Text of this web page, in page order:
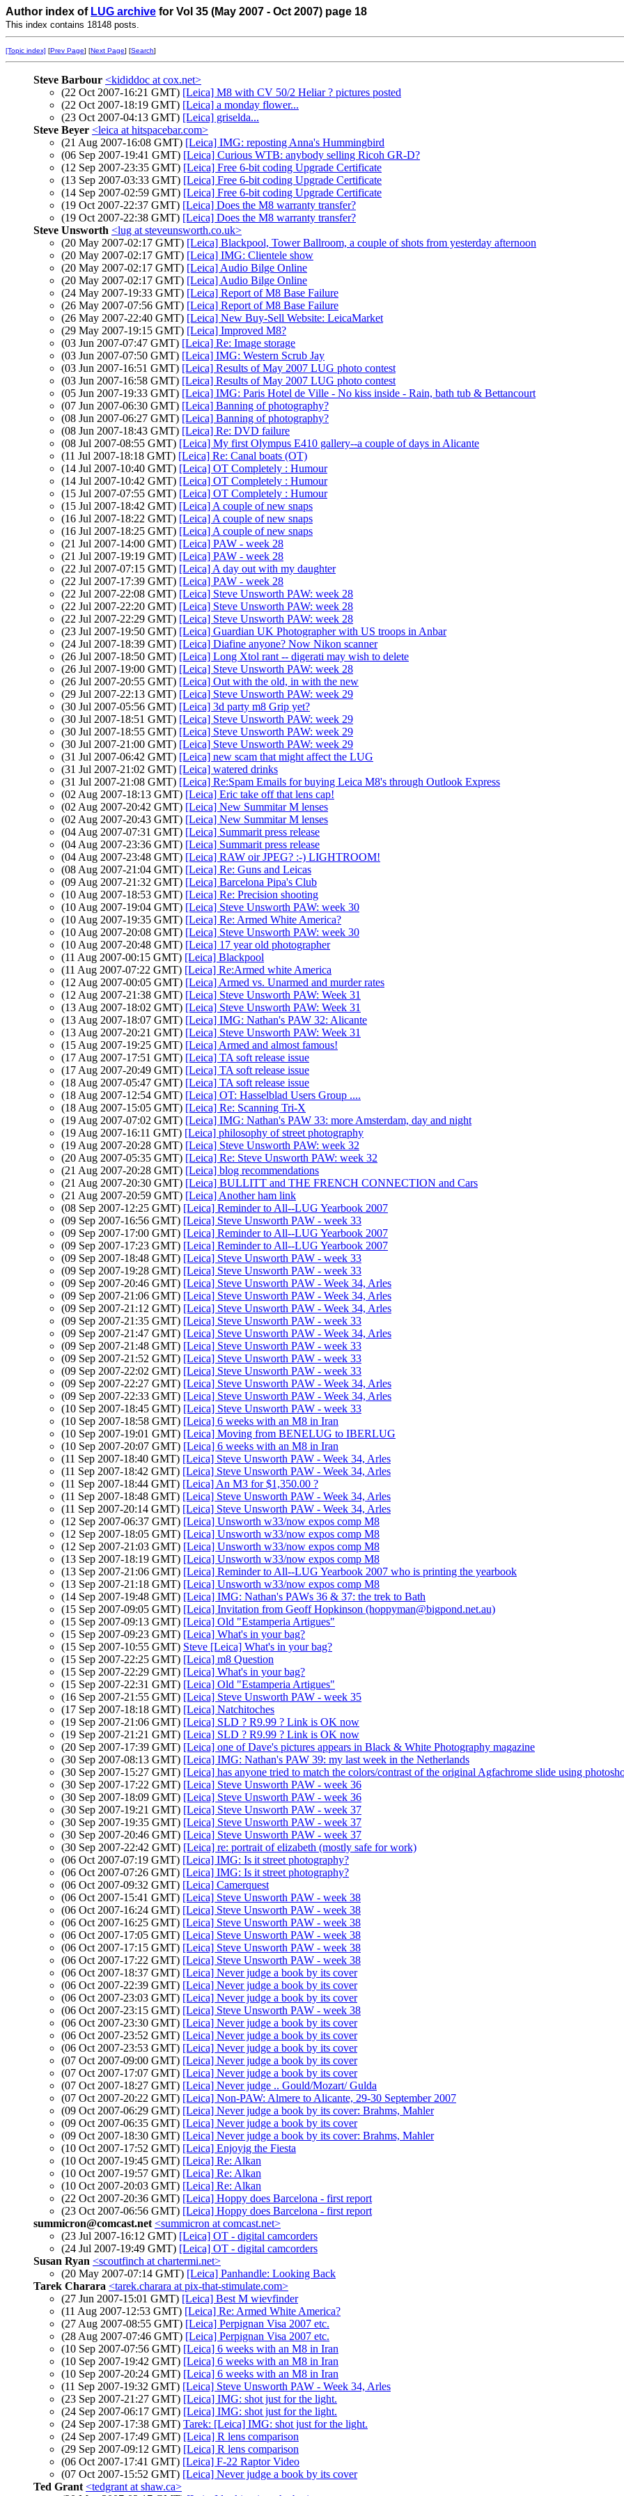
Author index of LUG archive for Vol 35 (May 2007 - Oct 2007) page 18
This index contains 18148 posts.
[Topic index] [Prev Page] [Next Page] [Search]
Steve Barbour <kididdoc at cox.net>
(22 Oct 2007-16:21 GMT) [Leica] M8 with CV 50/2 Heliar ? pictures posted
(22 Oct 2007-18:19 GMT) [Leica] a monday flower...
(23 Oct 2007-04:13 GMT) [Leica] griselda...
Steve Beyer <leica at hitspacebar.com>
(21 Aug 2007-16:08 GMT) [Leica] IMG: reposting Anna's Hummingbird
(06 Sep 2007-19:41 GMT) [Leica] Curious WTB: anybody selling Ricoh GR-D?
(12 Sep 2007-23:35 GMT) [Leica] Free 6-bit coding Upgrade Certificate
(13 Sep 2007-03:33 GMT) [Leica] Free 6-bit coding Upgrade Certificate
(14 Sep 2007-02:59 GMT) [Leica] Free 6-bit coding Upgrade Certificate
(19 Oct 2007-22:37 GMT) [Leica] Does the M8 warranty transfer?
(19 Oct 2007-22:38 GMT) [Leica] Does the M8 warranty transfer?
Steve Unsworth <lug at steveunsworth.co.uk>
(20 May 2007-02:17 GMT) [Leica] Blackpool, Tower Ballroom, a couple of shots from yesterday afternoon
(20 May 2007-02:17 GMT) [Leica] IMG: Clientele show
(20 May 2007-02:17 GMT) [Leica] Audio Bilge Online
(20 May 2007-02:17 GMT) [Leica] Audio Bilge Online
(24 May 2007-19:33 GMT) [Leica] Report of M8 Base Failure
(26 May 2007-07:56 GMT) [Leica] Report of M8 Base Failure
(26 May 2007-22:40 GMT) [Leica] New Buy-Sell Website: LeicaMarket
(29 May 2007-19:15 GMT) [Leica] Improved M8?
(03 Jun 2007-07:47 GMT) [Leica] Re: Image storage
(03 Jun 2007-07:50 GMT) [Leica] IMG: Western Scrub Jay
(03 Jun 2007-16:51 GMT) [Leica] Results of May 2007 LUG photo contest
(03 Jun 2007-16:58 GMT) [Leica] Results of May 2007 LUG photo contest
(05 Jun 2007-19:33 GMT) [Leica] IMG: Paris Hotel de Ville - No kiss inside - Rain, bath tub & Bettancourt
(07 Jun 2007-06:30 GMT) [Leica] Banning of photography?
(08 Jun 2007-06:27 GMT) [Leica] Banning of photography?
(08 Jun 2007-18:43 GMT) [Leica] Re: DVD failure
(08 Jul 2007-08:55 GMT) [Leica] My first Olympus E410 gallery--a couple of days in Alicante
(11 Jul 2007-18:18 GMT) [Leica] Re: Canal boats (OT)
(14 Jul 2007-10:40 GMT) [Leica] OT Completely : Humour
(14 Jul 2007-10:42 GMT) [Leica] OT Completely : Humour
(15 Jul 2007-07:55 GMT) [Leica] OT Completely : Humour
(15 Jul 2007-18:42 GMT) [Leica] A couple of new snaps
(16 Jul 2007-18:22 GMT) [Leica] A couple of new snaps
(16 Jul 2007-18:25 GMT) [Leica] A couple of new snaps
(21 Jul 2007-14:00 GMT) [Leica] PAW - week 28
(21 Jul 2007-19:19 GMT) [Leica] PAW - week 28
(22 Jul 2007-07:15 GMT) [Leica] A day out with my daughter
(22 Jul 2007-17:39 GMT) [Leica] PAW - week 28
(22 Jul 2007-22:08 GMT) [Leica] Steve Unsworth PAW: week 28
(22 Jul 2007-22:20 GMT) [Leica] Steve Unsworth PAW: week 28
(22 Jul 2007-22:29 GMT) [Leica] Steve Unsworth PAW: week 28
(23 Jul 2007-19:50 GMT) [Leica] Guardian UK Photographer with US troops in Anbar
(24 Jul 2007-18:39 GMT) [Leica] Diafine anyone? Now Nikon scanner
(26 Jul 2007-18:50 GMT) [Leica] Long Xtol rant -- digerati may wish to delete
(26 Jul 2007-19:00 GMT) [Leica] Steve Unsworth PAW: week 28
(26 Jul 2007-20:55 GMT) [Leica] Out with the old, in with the new
(29 Jul 2007-22:13 GMT) [Leica] Steve Unsworth PAW: week 29
(30 Jul 2007-05:56 GMT) [Leica] 3d party m8 Grip yet?
(30 Jul 2007-18:51 GMT) [Leica] Steve Unsworth PAW: week 29
(30 Jul 2007-18:55 GMT) [Leica] Steve Unsworth PAW: week 29
(30 Jul 2007-21:00 GMT) [Leica] Steve Unsworth PAW: week 29
(31 Jul 2007-06:42 GMT) [Leica] new scam that might affect the LUG
(31 Jul 2007-21:02 GMT) [Leica] watered drinks
(31 Jul 2007-21:08 GMT) [Leica] Re:Spam Emails for buying Leica M8's through Outlook Express
(02 Aug 2007-18:13 GMT) [Leica] Eric take off that lens cap!
(02 Aug 2007-20:42 GMT) [Leica] New Summitar M lenses
(02 Aug 2007-20:43 GMT) [Leica] New Summitar M lenses
(04 Aug 2007-07:31 GMT) [Leica] Summarit press release
(04 Aug 2007-23:36 GMT) [Leica] Summarit press release
(04 Aug 2007-23:48 GMT) [Leica] RAW oir JPEG? :-) LIGHTROOM!
(08 Aug 2007-21:04 GMT) [Leica] Re: Guns and Leicas
(09 Aug 2007-21:32 GMT) [Leica] Barcelona Pipa's Club
(10 Aug 2007-18:53 GMT) [Leica] Re: Precision shooting
(10 Aug 2007-19:04 GMT) [Leica] Steve Unsworth PAW: week 30
(10 Aug 2007-19:35 GMT) [Leica] Re: Armed White America?
(10 Aug 2007-20:08 GMT) [Leica] Steve Unsworth PAW: week 30
(10 Aug 2007-20:48 GMT) [Leica] 17 year old photographer
(11 Aug 2007-00:15 GMT) [Leica] Blackpool
(11 Aug 2007-07:22 GMT) [Leica] Re:Armed white America
(12 Aug 2007-00:05 GMT) [Leica] Armed vs. Unarmed and murder rates
(12 Aug 2007-21:38 GMT) [Leica] Steve Unsworth PAW: Week 31
(13 Aug 2007-18:02 GMT) [Leica] Steve Unsworth PAW: Week 31
(13 Aug 2007-18:07 GMT) [Leica] IMG: Nathan's PAW 32: Alicante
(13 Aug 2007-20:21 GMT) [Leica] Steve Unsworth PAW: Week 31
(15 Aug 2007-19:25 GMT) [Leica] Armed and almost famous!
(17 Aug 2007-17:51 GMT) [Leica] TA soft release issue
(17 Aug 2007-20:49 GMT) [Leica] TA soft release issue
(18 Aug 2007-05:47 GMT) [Leica] TA soft release issue
(18 Aug 2007-12:54 GMT) [Leica] OT: Hasselblad Users Group ....
(18 Aug 2007-15:05 GMT) [Leica] Re: Scanning Tri-X
(19 Aug 2007-07:02 GMT) [Leica] IMG: Nathan's PAW 33: more Amsterdam, day and night
(19 Aug 2007-16:11 GMT) [Leica] philosophy of street photography
(19 Aug 2007-20:28 GMT) [Leica] Steve Unsworth PAW: week 32
(20 Aug 2007-05:35 GMT) [Leica] Re: Steve Unsworth PAW: week 32
(21 Aug 2007-20:28 GMT) [Leica] blog recommendations
(21 Aug 2007-20:30 GMT) [Leica] BULLITT and THE FRENCH CONNECTION and Cars
(21 Aug 2007-20:59 GMT) [Leica] Another ham link
(08 Sep 2007-12:25 GMT) [Leica] Reminder to All--LUG Yearbook 2007
(09 Sep 2007-16:56 GMT) [Leica] Steve Unsworth PAW - week 33
(09 Sep 2007-17:00 GMT) [Leica] Reminder to All--LUG Yearbook 2007
(09 Sep 2007-17:23 GMT) [Leica] Reminder to All--LUG Yearbook 2007
(09 Sep 2007-18:48 GMT) [Leica] Steve Unsworth PAW - week 33
(09 Sep 2007-19:28 GMT) [Leica] Steve Unsworth PAW - week 33
(09 Sep 2007-20:46 GMT) [Leica] Steve Unsworth PAW - Week 34, Arles
(09 Sep 2007-21:06 GMT) [Leica] Steve Unsworth PAW - Week 34, Arles
(09 Sep 2007-21:12 GMT) [Leica] Steve Unsworth PAW - Week 34, Arles
(09 Sep 2007-21:35 GMT) [Leica] Steve Unsworth PAW - week 33
(09 Sep 2007-21:47 GMT) [Leica] Steve Unsworth PAW - Week 34, Arles
(09 Sep 2007-21:48 GMT) [Leica] Steve Unsworth PAW - week 33
(09 Sep 2007-21:52 GMT) [Leica] Steve Unsworth PAW - week 33
(09 Sep 2007-22:02 GMT) [Leica] Steve Unsworth PAW - week 33
(09 Sep 2007-22:27 GMT) [Leica] Steve Unsworth PAW - Week 34, Arles
(09 Sep 2007-22:33 GMT) [Leica] Steve Unsworth PAW - Week 34, Arles
(10 Sep 2007-18:45 GMT) [Leica] Steve Unsworth PAW - week 33
(10 Sep 2007-18:58 GMT) [Leica] 6 weeks with an M8 in Iran
(10 Sep 2007-19:01 GMT) [Leica] Moving from BENELUG to IBERLUG
(10 Sep 2007-20:07 GMT) [Leica] 6 weeks with an M8 in Iran
(11 Sep 2007-18:40 GMT) [Leica] Steve Unsworth PAW - Week 34, Arles
(11 Sep 2007-18:42 GMT) [Leica] Steve Unsworth PAW - Week 34, Arles
(11 Sep 2007-18:44 GMT) [Leica] An M3 for $1,350.00 ?
(11 Sep 2007-18:48 GMT) [Leica] Steve Unsworth PAW - Week 34, Arles
(11 Sep 2007-20:14 GMT) [Leica] Steve Unsworth PAW - Week 34, Arles
(12 Sep 2007-06:37 GMT) [Leica] Unsworth w33/now expos comp M8
(12 Sep 2007-18:05 GMT) [Leica] Unsworth w33/now expos comp M8
(12 Sep 2007-21:03 GMT) [Leica] Unsworth w33/now expos comp M8
(13 Sep 2007-18:19 GMT) [Leica] Unsworth w33/now expos comp M8
(13 Sep 2007-21:06 GMT) [Leica] Reminder to All--LUG Yearbook 2007 who is printing the yearbook
(13 Sep 2007-21:18 GMT) [Leica] Unsworth w33/now expos comp M8
(14 Sep 2007-19:48 GMT) [Leica] IMG: Nathan's PAWs 36 & 37: the trek to Bath
(15 Sep 2007-09:05 GMT) [Leica] Invitation from Geoff Hopkinson (hoppyman@bigpond.net.au)
(15 Sep 2007-09:13 GMT) [Leica] Old "Estamperia Artigues"
(15 Sep 2007-09:23 GMT) [Leica] What's in your bag?
(15 Sep 2007-10:55 GMT) Steve [Leica] What's in your bag?
(15 Sep 2007-22:25 GMT) [Leica] m8 Question
(15 Sep 2007-22:29 GMT) [Leica] What's in your bag?
(15 Sep 2007-22:31 GMT) [Leica] Old "Estamperia Artigues"
(16 Sep 2007-21:55 GMT) [Leica] Steve Unsworth PAW - week 35
(17 Sep 2007-18:18 GMT) [Leica] Natchitoches
(19 Sep 2007-21:06 GMT) [Leica] SLD ? R9.99 ? Link is OK now
(19 Sep 2007-21:21 GMT) [Leica] SLD ? R9.99 ? Link is OK now
(20 Sep 2007-17:39 GMT) [Leica] one of Dave's pictures appears in Black & White Photography magazine
(30 Sep 2007-08:13 GMT) [Leica] IMG: Nathan's PAW 39: my last week in the Netherlands
(30 Sep 2007-15:27 GMT) [Leica] has anyone tried to match the colors/contrast of the original Agfachrome slide using
(30 Sep 2007-17:22 GMT) [Leica] Steve Unsworth PAW - week 36
(30 Sep 2007-18:09 GMT) [Leica] Steve Unsworth PAW - week 36
(30 Sep 2007-19:21 GMT) [Leica] Steve Unsworth PAW - week 37
(30 Sep 2007-19:35 GMT) [Leica] Steve Unsworth PAW - week 37
(30 Sep 2007-20:46 GMT) [Leica] Steve Unsworth PAW - week 37
(30 Sep 2007-22:42 GMT) [Leica] re: portrait of elizabeth (mostly safe for work)
(06 Oct 2007-07:19 GMT) [Leica] IMG: Is it street photography?
(06 Oct 2007-07:26 GMT) [Leica] IMG: Is it street photography?
(06 Oct 2007-09:32 GMT) [Leica] Camerquest
(06 Oct 2007-15:41 GMT) [Leica] Steve Unsworth PAW - week 38
(06 Oct 2007-16:24 GMT) [Leica] Steve Unsworth PAW - week 38
(06 Oct 2007-16:25 GMT) [Leica] Steve Unsworth PAW - week 38
(06 Oct 2007-17:05 GMT) [Leica] Steve Unsworth PAW - week 38
(06 Oct 2007-17:15 GMT) [Leica] Steve Unsworth PAW - week 38
(06 Oct 2007-17:22 GMT) [Leica] Steve Unsworth PAW - week 38
(06 Oct 2007-18:37 GMT) [Leica] Never judge a book by its cover
(06 Oct 2007-22:39 GMT) [Leica] Never judge a book by its cover
(06 Oct 2007-23:03 GMT) [Leica] Never judge a book by its cover
(06 Oct 2007-23:15 GMT) [Leica] Steve Unsworth PAW - week 38
(06 Oct 2007-23:30 GMT) [Leica] Never judge a book by its cover
(06 Oct 2007-23:52 GMT) [Leica] Never judge a book by its cover
(06 Oct 2007-23:53 GMT) [Leica] Never judge a book by its cover
(07 Oct 2007-09:00 GMT) [Leica] Never judge a book by its cover
(07 Oct 2007-17:07 GMT) [Leica] Never judge a book by its cover
(07 Oct 2007-18:27 GMT) [Leica] Never judge .. Gould/Mozart/ Gulda
(07 Oct 2007-20:22 GMT) [Leica] Non-PAW: Almere to Alicante, 29-30 September 2007
(09 Oct 2007-06:29 GMT) [Leica] Never judge a book by its cover: Brahms, Mahler
(09 Oct 2007-06:35 GMT) [Leica] Never judge a book by its cover
(09 Oct 2007-18:30 GMT) [Leica] Never judge a book by its cover: Brahms, Mahler
(10 Oct 2007-17:52 GMT) [Leica] Enjoyig the Fiesta
(10 Oct 2007-19:45 GMT) [Leica] Re: Alkan
(10 Oct 2007-19:57 GMT) [Leica] Re: Alkan
(10 Oct 2007-20:03 GMT) [Leica] Re: Alkan
(22 Oct 2007-20:36 GMT) [Leica] Hoppy does Barcelona - first report
(23 Oct 2007-06:56 GMT) [Leica] Hoppy does Barcelona - first report
summicron@comcast.net <summicron at comcast.net>
(23 Jul 2007-16:12 GMT) [Leica] OT - digital camcorders
(24 Jul 2007-19:49 GMT) [Leica] OT - digital camcorders
Susan Ryan <scoutfinch at chartermi.net>
(20 May 2007-07:14 GMT) [Leica] Panhandle: Looking Back
Tarek Charara <tarek.charara at pix-that-stimulate.com>
(27 Jun 2007-15:01 GMT) [Leica] Best M wievfinder
(11 Aug 2007-12:53 GMT) [Leica] Re: Armed White America?
(27 Aug 2007-08:55 GMT) [Leica] Perpignan Visa 2007 etc.
(28 Aug 2007-07:46 GMT) [Leica] Perpignan Visa 2007 etc.
(10 Sep 2007-07:56 GMT) [Leica] 6 weeks with an M8 in Iran
(10 Sep 2007-19:42 GMT) [Leica] 6 weeks with an M8 in Iran
(10 Sep 2007-20:24 GMT) [Leica] 6 weeks with an M8 in Iran
(11 Sep 2007-19:32 GMT) [Leica] Steve Unsworth PAW - Week 34, Arles
(23 Sep 2007-21:27 GMT) [Leica] IMG: shot just for the light.
(24 Sep 2007-06:17 GMT) [Leica] IMG: shot just for the light.
(24 Sep 2007-17:38 GMT) Tarek: [Leica] IMG: shot just for the light.
(24 Sep 2007-17:49 GMT) [Leica] R lens comparison
(29 Sep 2007-09:12 GMT) [Leica] R lens comparison
(06 Oct 2007-17:41 GMT) [Leica] F-22 Raptor Video
(07 Oct 2007-15:52 GMT) [Leica] Never judge a book by its cover
Ted Grant <tedgrant at shaw.ca>